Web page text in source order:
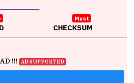
CHECKSUM
Must
!!! AD SUPPORTED